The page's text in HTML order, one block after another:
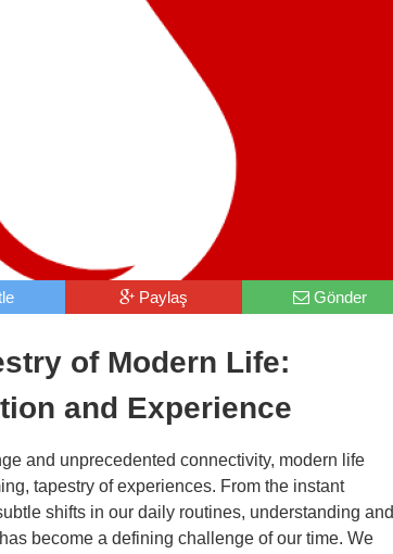
Paylaş Gönder
of Modern Life:
and Experience
and unprecedented connectivity, modern life
tapestry of experiences. From the instant
shifts in our daily routines, understanding and
become a defining challenge of our time. We